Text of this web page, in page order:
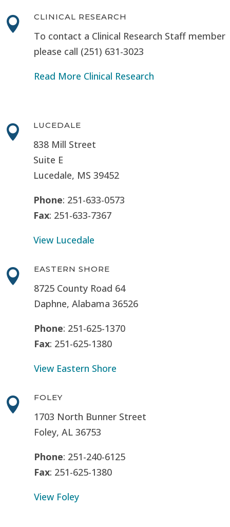
 CLINICAL RESEARCH
To contact a Clinical Research Staff member
please call (251) 631-3023
Read More Clinical Research
 LUCEDALE
838 Mill Street
Suite E
Lucedale, MS 39452
Phone: 251-633-0573
Fax: 251-633-7367
View Lucedale
 EASTERN SHORE
8725 County Road 64
Daphne, Alabama 36526
Phone: 251-625-1370
Fax: 251-625-1380
View Eastern Shore
 FOLEY
1703 North Bunner Street
Foley, AL 36753
Phone: 251-240-6125
Fax: 251-625-1380
View Foley